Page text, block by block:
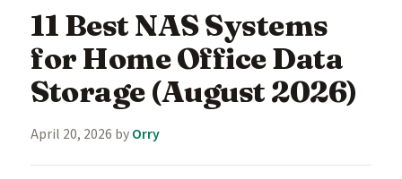
11 Best NAS Systems
for Home Office Data
Storage (August 2026)
April 20, 2026 byOrry